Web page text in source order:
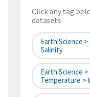
Click any tag
datasets
Earth Science
Salinity
Earth Science >
Temperature >